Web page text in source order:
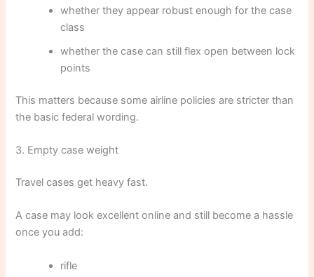
whether they appear robust enough for the case
class
whether the case can still flex open between lock
points
This matters because some airline policies are stricter than
the basic federal wording.
3. Empty case weight
Travel cases get heavy fast.
A case may look excellent online and still become a hassle
once you add:
rifle